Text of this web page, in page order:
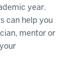
year.
can help you
mentor or